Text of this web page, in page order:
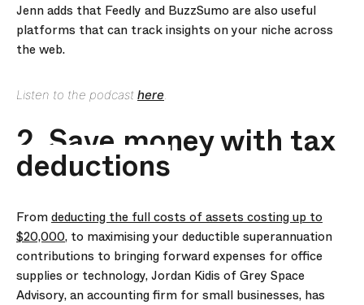
Jenn adds that Feedly and BuzzSumo are also useful
platforms that can track insights on your niche across
the web.
Listen to the podcast here.
2. Save money with tax
deductions
Fromdeducting the full costs of assets costing up to
$20,000, to maximising your deductible superannuation
contributions to bringing forward expenses for office
supplies or technology, Jordan Kidis of Grey Space
Advisory, an accounting firm for small businesses, has